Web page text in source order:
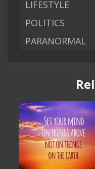
LIFESTYLE
POLITICS
PARANORMAL